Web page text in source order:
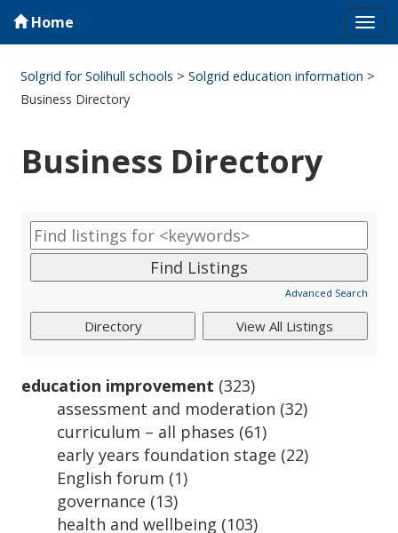
Home
Solgrid for Solihull schools >Solgrid education information >
Business Directory
Business Directory
Advanced Search
education improvement (323)
assessment and moderation (32)
curriculum – all phases (61)
early years foundation stage (22)
English forum (1)
governance (13)
health and wellbeing (103)